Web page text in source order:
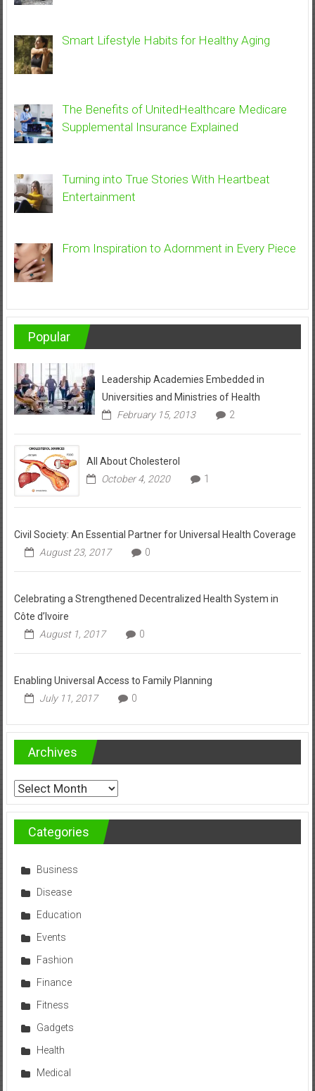
Smart Lifestyle Habits for Healthy Aging
The Benefits of UnitedHealthcare Medicare
Supplemental Insurance Explained
Turning into True Stories With Heartbeat
Entertainment
From Inspiration to Adornment in Every Piece
Popular
Leadership Academies Embedded in
Universities and Ministries of Health
February 15, 2013
2
All About Cholesterol
October 4, 2020
1
Civil Society: An Essential Partner for Universal Health Coverage
August 23, 2017
0
Celebrating a Strengthened Decentralized Health System in
Côte d’Ivoire
August 1, 2017
0
Enabling Universal Access to Family Planning
July 11, 2017
0
Archives
Archives
Categories
Business
Disease
Education
Events
Fashion
Finance
Fitness
Gadgets
Health
Medical